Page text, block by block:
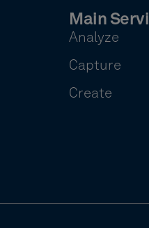
Main
Analyze
Capture
Create